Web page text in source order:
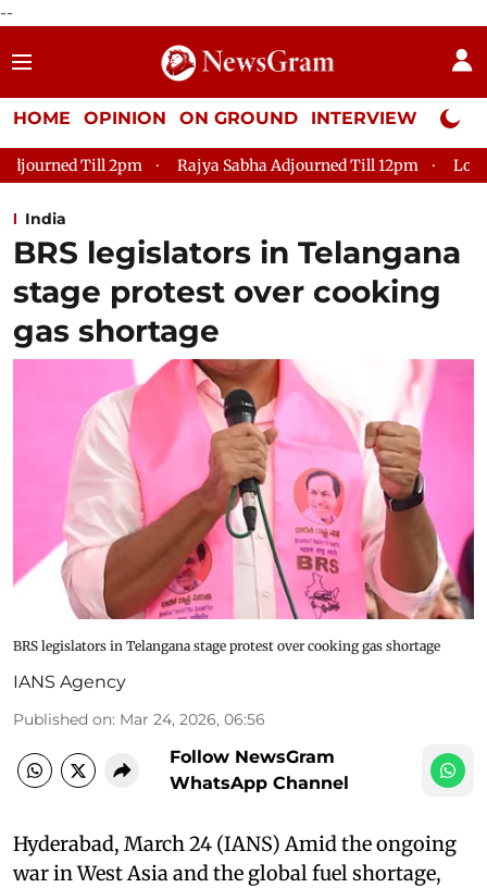
--
HOME OPINION ON GROUND INTERVIEW Neta
Rajya Sabha Adjourned Till 12pm Lok Sabha Adjourned
India
BRS legislators in Telangana
stage protest over cooking
gas shortage
BRS legislators in Telangana stage protest over cooking gas shortage
IANS Agency
Published on: Mar 24, 2026, 06:56
Follow NewsGram
WhatsApp Channel
Hyderabad, March 24 (IANS) Amid the ongoing
war in West Asia and the global fuel shortage,